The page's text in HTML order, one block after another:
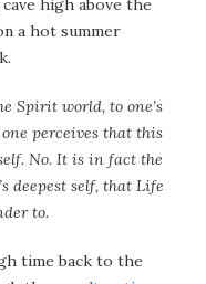
high above the
a hot summer
Spirit world, to one’s
perceives that this
No. It is in fact the
deepest self, that Life
to.
time back to the